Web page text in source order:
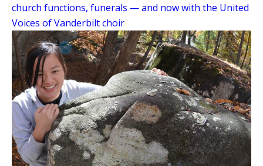
church functions, funerals — and now with the United
Voices of Vanderbilt choir